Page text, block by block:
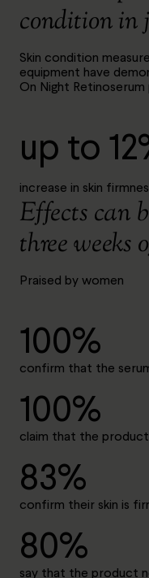
condition in
Skin condition
equipment have
On Night
up to
increase in skin
Effects can
three weeks
Praised by women
100%
confirm that the
100%
claim that the
83%
confirm their skin is
80%
say that the product